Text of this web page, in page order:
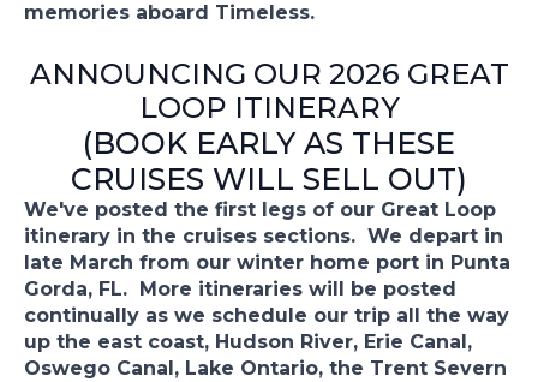
memories aboard Timeless.
ANNOUNCING OUR 2026 GREAT
LOOP ITINERARY
(BOOK EARLY AS THESE
CRUISES WILL SELL OUT)
We've posted the first legs of our Great Loop
itinerary in the cruises sections. We depart in
late March from our winter home port in Punta
Gorda, FL. More itineraries will be posted
continually as we schedule our trip all the way
up the east coast, Hudson River, Erie Canal,
Oswego Canal, Lake Ontario, the Trent Severn